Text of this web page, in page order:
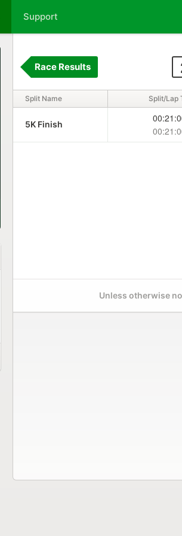
Support
Race Results
Split Name Split/Lap
5K Finish
Unless otherwise